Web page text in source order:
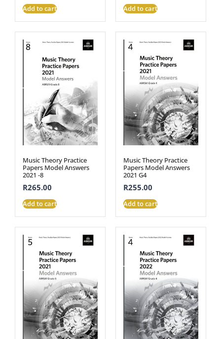
Add to cart Add to cart
Music Theory Practice
Papers Model Answers
2021 -8
R265.00
Add to cart
Music Theory Practice
Papers Model Answers
2021 G4
R255.00
Add to cart